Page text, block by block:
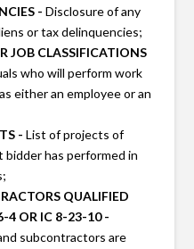
- Disclosure of any
or tax delinquencies;
JOB CLASSIFICATIONS
who will perform work
either an employee or an
- List of projects of
bidder has performed in
QUALIFIED
4 OR IC 8-23-10 -
subcontractors are